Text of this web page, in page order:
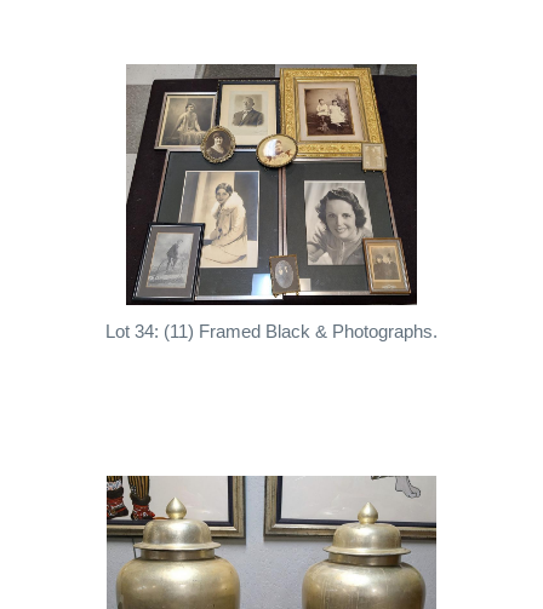
Lot 34: (11) Framed Black & Photographs.